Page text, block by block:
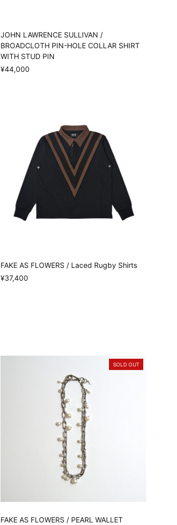
JOHN LAWRENCE SULLIVAN /
BROADCLOTH PIN-HOLE COLLAR SHIRT
WITH STUD PIN
¥44,000
FAKE AS FLOWERS / Laced Rugby Shirts
¥37,400
SOLD OUT
FAKE AS FLOWERS / PEARL WALLET